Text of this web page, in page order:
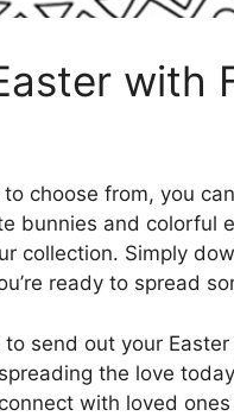
with
choose from, you
bunnies and colorful
collection. Simply
ready to spread
send out your
the love
with loved